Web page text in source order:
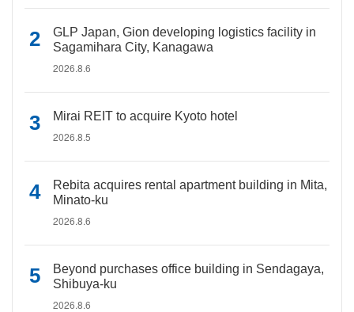
GLP Japan, Gion developing logistics facility in
Sagamihara City, Kanagawa
2026.8.6
Mirai REIT to acquire Kyoto hotel
2026.8.5
Rebita acquires rental apartment building in Mita,
Minato-ku
2026.8.6
Beyond purchases office building in Sendagaya,
Shibuya-ku
2026.8.6